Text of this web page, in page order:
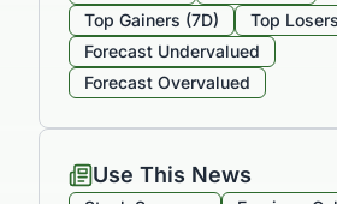
Top Gainers (7D)
Top
Forecast Undervalued
Forecast Overvalued
Use This News